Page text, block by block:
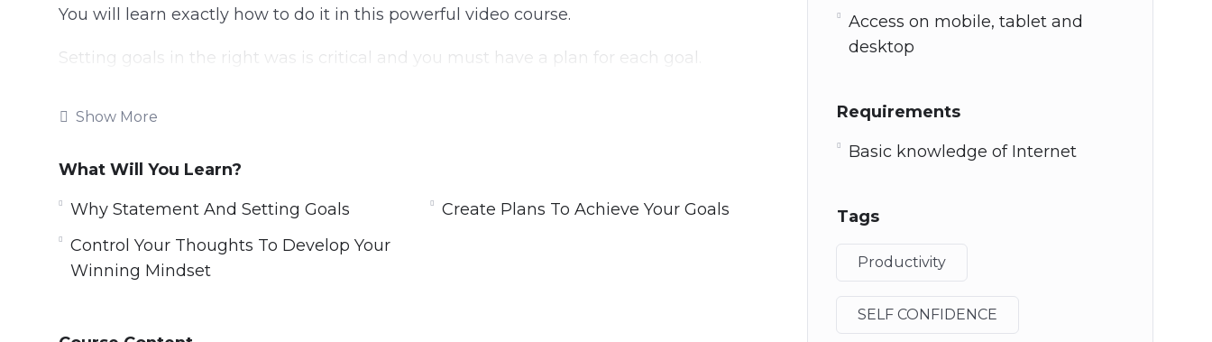
You will learn exactly how to do it in this powerful video course.
Setting goals in the right was is critical and you must have a plan for each goal.
closer to your goal.
Taking consistent action is essential for the development of a winning mindset.
Topics covered:
Understanding Your Brain
The Power Of Your Mind
Why Statement And Setting Goals
Show More
What Will You Learn?
Why Statement And Setting Goals
Create Plans To Achieve Your Goals
Control Your Thoughts To Develop Your
Winning Mindset
Access on mobile, tablet and
desktop
Requirements
Basic knowledge of Internet
Tags
Productivity
SELF CONFIDENCE